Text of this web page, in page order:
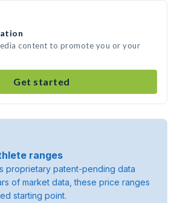
content to promote you or your
Get started
ranges
proprietary patent-pending data
of market data, these price ranges
starting point.